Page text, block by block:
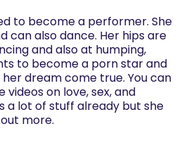
to become a performer. She
can also dance. Her hips are
and also at humping,
to become a porn star and
dream come true. You can
on love, sex, and
a lot of stuff already but she
more.